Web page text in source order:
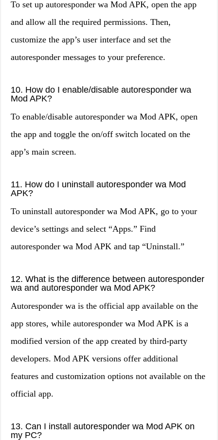
To set up autoresponder wa Mod APK, open the app
and allow all the required permissions. Then,
customize the app’s user interface and set the
autoresponder messages to your preference.
10. How do I enable/disable autoresponder wa
Mod APK?
To enable/disable autoresponder wa Mod APK, open
the app and toggle the on/off switch located on the
app’s main screen.
11. How do I uninstall autoresponder wa Mod
APK?
To uninstall autoresponder wa Mod APK, go to your
device’s settings and select “Apps.” Find
autoresponder wa Mod APK and tap “Uninstall.”
12. What is the difference between autoresponder
wa and autoresponder wa Mod APK?
Autoresponder wa is the official app available on the
app stores, while autoresponder wa Mod APK is a
modified version of the app created by third-party
developers. Mod APK versions offer additional
features and customization options not available on the
official app.
13. Can I install autoresponder wa Mod APK on
my PC?